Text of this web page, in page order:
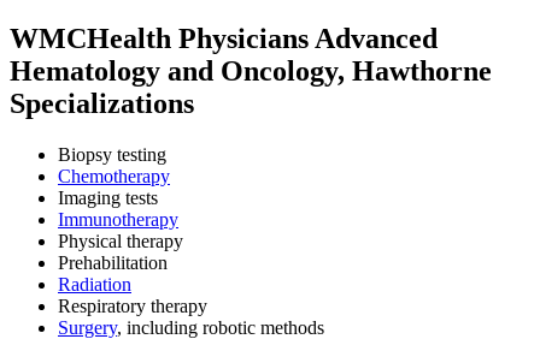
WMCHealth Physicians Advanced
Hematology and Oncology, Hawthorne
Specializations
Biopsy testing
Chemotherapy
Imaging tests
Immunotherapy
Physical therapy
Prehabilitation
Radiation
Respiratory therapy
Surgery, including robotic methods